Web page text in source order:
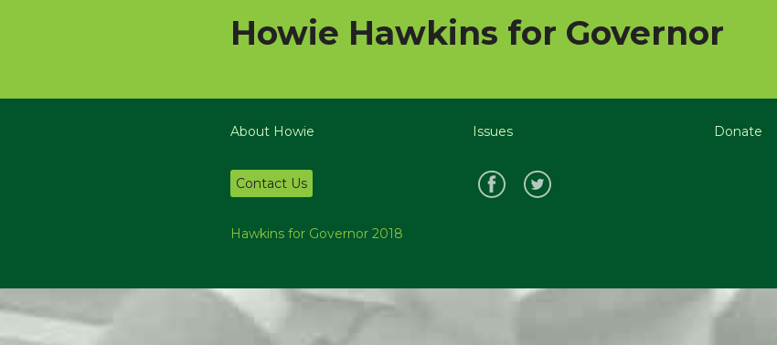
Howie Hawkins for Governor
About Howie Issues Donate
Contact Us
Hawkins for Governor 2018